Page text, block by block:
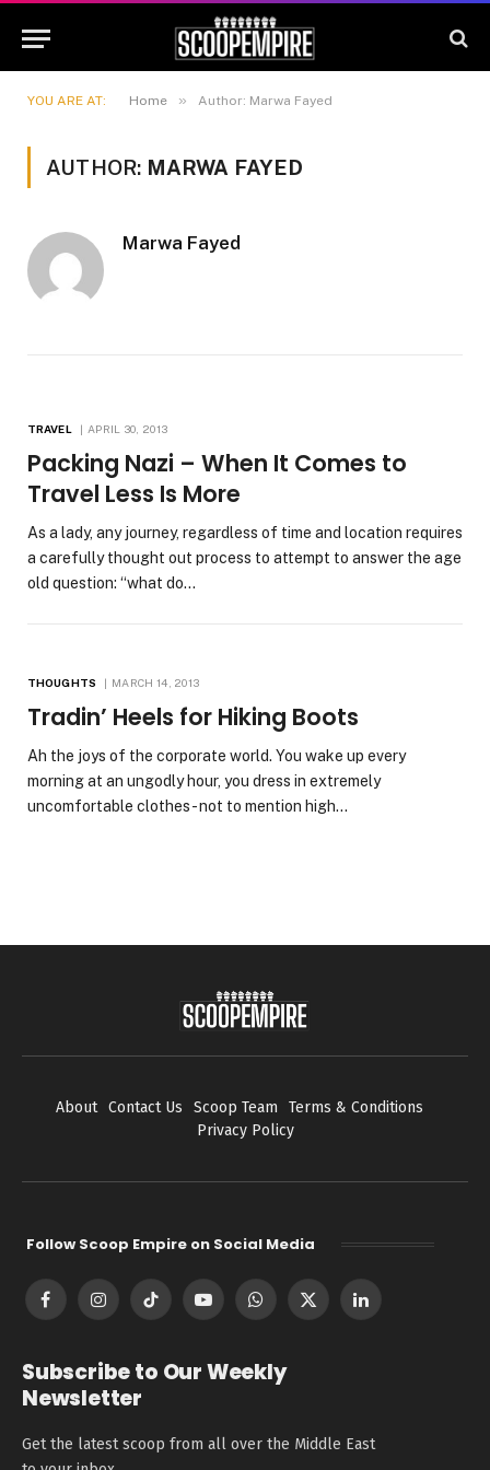
YOU ARE AT: Home » Author: Marwa Fayed
AUTHOR: MARWA FAYED
Marwa Fayed
TRAVEL APRIL 30, 2013
Packing Nazi – When It Comes to
Travel Less Is More
As a lady, any journey, regardless of time and location requires
a carefully thought out process to attempt to answer the age
old question: “what do…
THOUGHTS MARCH 14, 2013
Tradin’ Heels for Hiking Boots
Ah the joys of the corporate world. You wake up every
morning at an ungodly hour, you dress in extremely
uncomfortable clothes- not to mention high…
About Contact Us Scoop Team
Terms & Conditions
Privacy Policy
Follow Scoop Empire on Social Media
FacebookInstagramTikTok YouTubeWhatsApp
X
LinkedIn
Subscribe to Our Weekly
Newsletter
Get the latest scoop from all over the Middle East